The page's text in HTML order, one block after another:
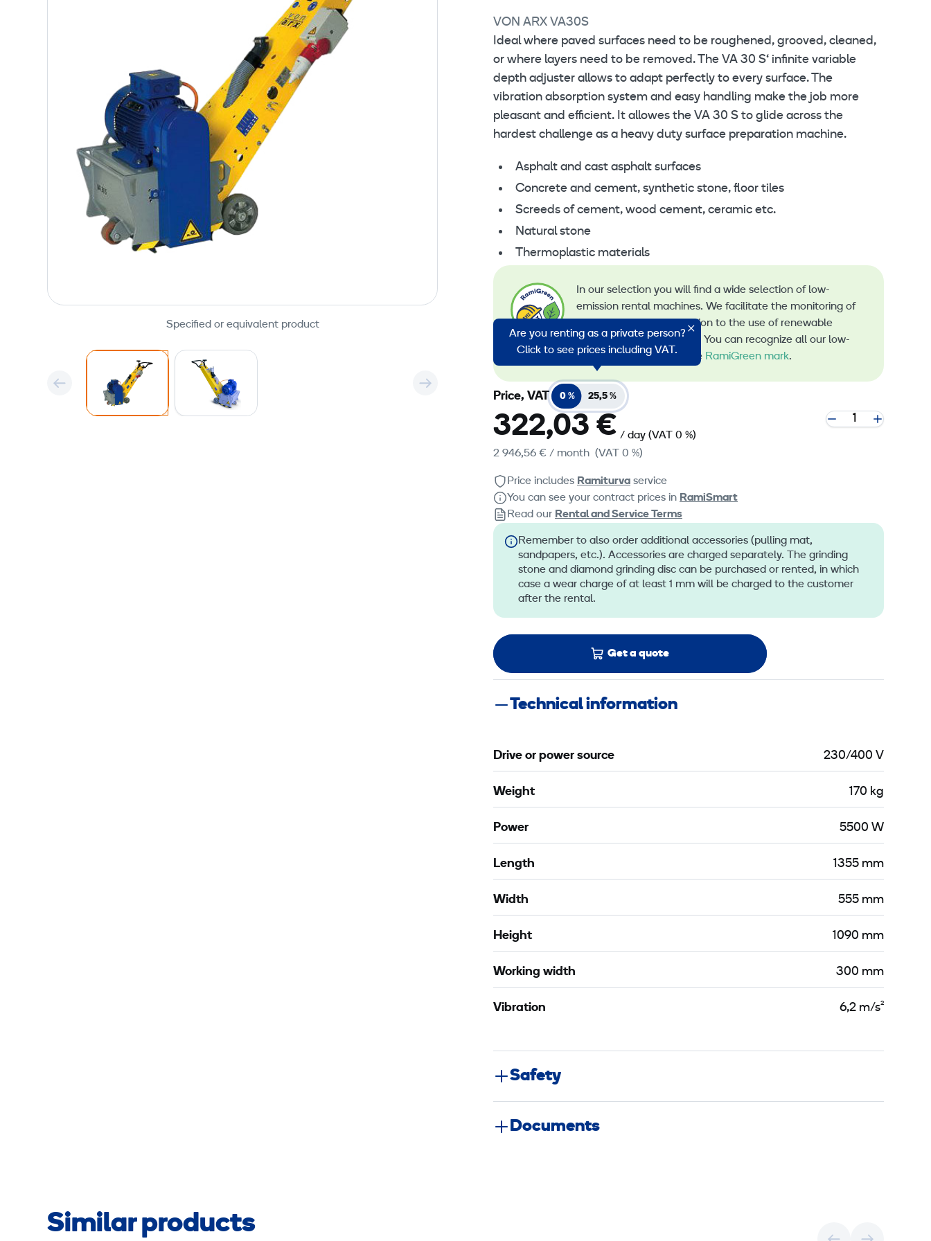
Specified or equivalent product
VON ARX VA30S
Ideal where paved surfaces need to be roughened, grooved, cleaned,
or where layers need to be removed. The VA 30 S‘ infinite variable
depth adjuster allows to adapt perfectly to every surface. The
vibration absorption system and easy handling make the job more
pleasant and efficient. It allowes the VA 30 S to glide across the
hardest challenge as a heavy duty surface preparation machine.
Asphalt and cast asphalt surfaces
Concrete and cement, synthetic stone, floor tiles
Screeds of cement, wood cement, ceramic etc.
Natural stone
Thermoplastic materials
In our selection you will find a wide selection of low-
emission rental machines. We facilitate the monitoring of
emissions and the transition to the use of renewable
energy in machine rental. You can recognize all our low-
emission machines by the RamiGreen mark.
Are you renting as a private person?
Click to see prices including VAT.
Price, VAT 0 % 25,5 %
322,03 € / day (VAT 0 %)
2 946,56 € / month (VAT 0 %)
Price includes Ramiturva service
You can see your contract prices in RamiSmart
Read our Rental and Service Terms
Remember to also order additional accessories (pulling mat,
sandpapers, etc.). Accessories are charged separately. The grinding
stone and diamond grinding disc can be purchased or rented, in which
case a wear charge of at least 1 mm will be charged to the customer
after the rental.
Get a quote
Technical information
Drive or power source 230/400 V
Weight 170 kg
Power 5500 W
Length 1355 mm
Width 555 mm
Height 1090 mm
Working width 300 mm
Vibration 6,2 m/s²
Safety
Documents
Similar products